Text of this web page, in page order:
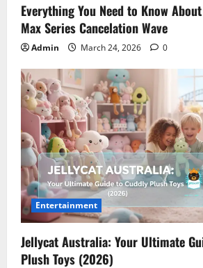
Everything You Need to Know
Max Series Cancelation Wave
Admin March 24, 2026 0
Entertainment
Jellycat Australia: Your Ultimate
Plush Toys (2026)